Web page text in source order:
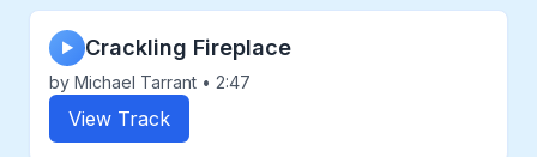
▶ Crackling Fireplace
by Michael Tarrant • 2:47
View Track